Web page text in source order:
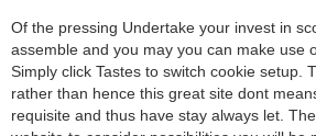
Of the pressing Undertake your invest in
assemble and you may you can make use
Simply click Tastes to switch cookie setup.
rather than hence this great site dont
requisite and thus have stay always let.